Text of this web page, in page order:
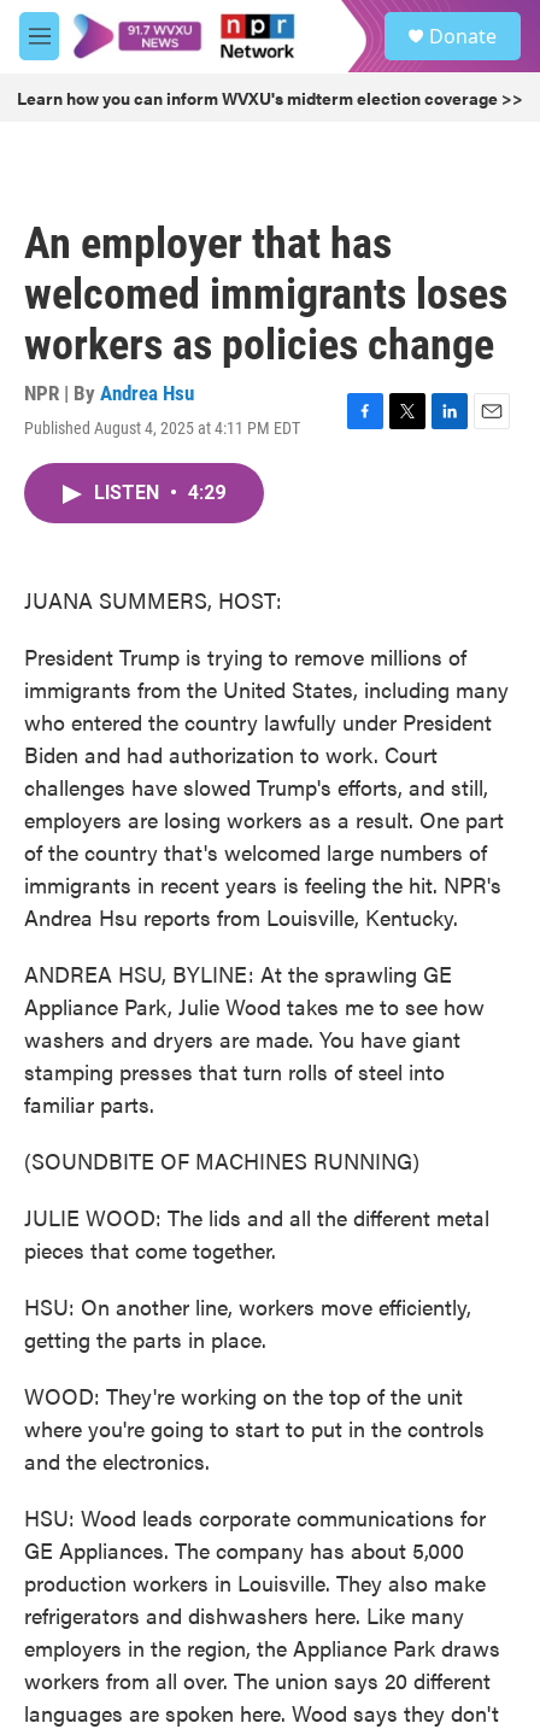
Skip to main content
M
e
u
Donate
Learn how you can inform WVXU's midterm election coverage >>
An employer that has
welcomed immigrants loses
workers as policies change
NPR | By Andrea Hsu
Published August 4, 2025 at 4:11 PM EDT
F
T
L
E
LISTEN • 4:29
JUANA SUMMERS, HOST:
President Trump is trying to remove millions of
immigrants from the United States, including many
who entered the country lawfully under President
Biden and had authorization to work. Court
challenges have slowed Trump's efforts, and still,
employers are losing workers as a result. One part
of the country that's welcomed large numbers of
immigrants in recent years is feeling the hit. NPR's
Andrea Hsu reports from Louisville, Kentucky.
ANDREA HSU, BYLINE: At the sprawling GE
Appliance Park, Julie Wood takes me to see how
washers and dryers are made. You have giant
stamping presses that turn rolls of steel into
familiar parts.
(SOUNDBITE OF MACHINES RUNNING)
JULIE WOOD: The lids and all the different metal
pieces that come together.
HSU: On another line, workers move efficiently,
getting the parts in place.
WOOD: They're working on the top of the unit
where you're going to start to put in the controls
and the electronics.
HSU: Wood leads corporate communications for
GE Appliances. The company has about 5,000
production workers in Louisville. They also make
refrigerators and dishwashers here. Like many
employers in the region, the Appliance Park draws
workers from all over. The union says 20 different
languages are spoken here. Wood says they don't